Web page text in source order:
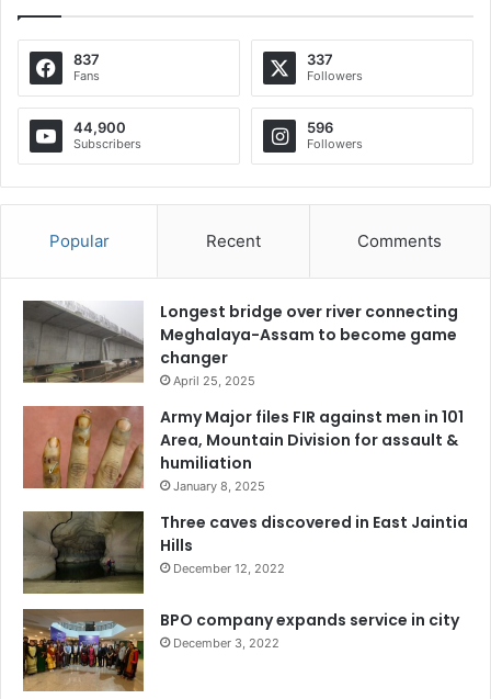
837
Fans
337
Followers
44,900
Subscribers
596
Followers
Popular Recent Comments
Longest bridge over river connecting
Meghalaya-Assam to become game
changer
April 25, 2025
Army Major files FIR against men in 101
Area, Mountain Division for assault &
humiliation
January 8, 2025
Three caves discovered in East Jaintia
Hills
December 12, 2022
BPO company expands service in city
December 3, 2022